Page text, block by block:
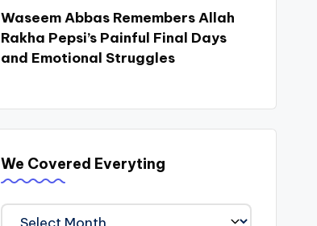
Waseem Abbas Remembers Allah
Rakha Pepsi’s Painful Final Days
and Emotional Struggles
We Covered Everyting
We